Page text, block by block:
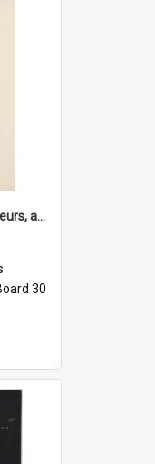
'... followed by coffee, liqueurs, and a punch-up!'
30